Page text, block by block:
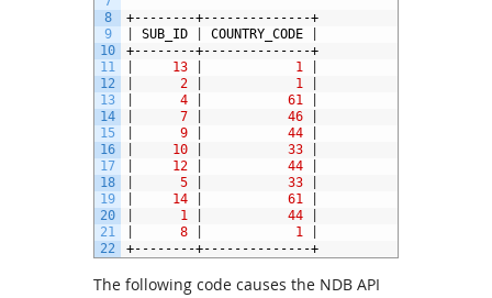
8
9
10
11
12
13
14
15
16
17
18
19
20
21
22
+--------+--------------+
SUB_ID COUNTRY_CODE
+--------+--------------+
13 1
2 1
4 61
7 46
9 44
10 33
12 44
5 33
14 61
1 44
8 1
+--------+--------------+
The following code causes the NDB API